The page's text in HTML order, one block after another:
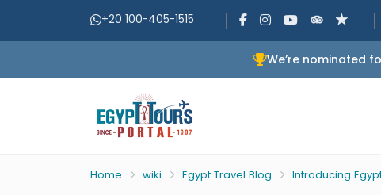
+20 100-405-1515
We’re nominated
Home wiki Egypt Travel Blog Introducing